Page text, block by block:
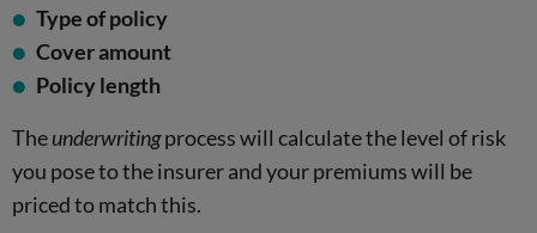
Type of policy
Cover amount
Policy length
Theunderwritingprocess will calculate the level of risk
you pose to the insurer and your premiums will be
priced to match this.